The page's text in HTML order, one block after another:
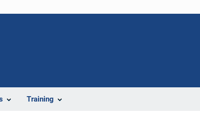
Training